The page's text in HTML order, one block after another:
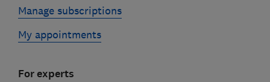
Manage subscriptions
My appointments
For experts